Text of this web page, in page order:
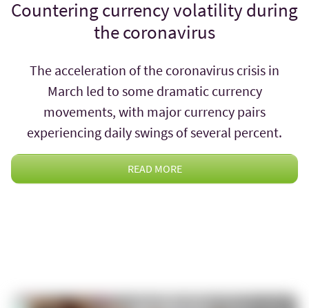
Countering currency volatility during
the coronavirus
The acceleration of the coronavirus crisis in
March led to some dramatic currency
movements, with major currency pairs
experiencing daily swings of several percent.
READ MORE